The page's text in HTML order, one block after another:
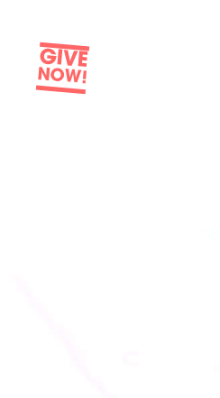
GIVE
NOW!